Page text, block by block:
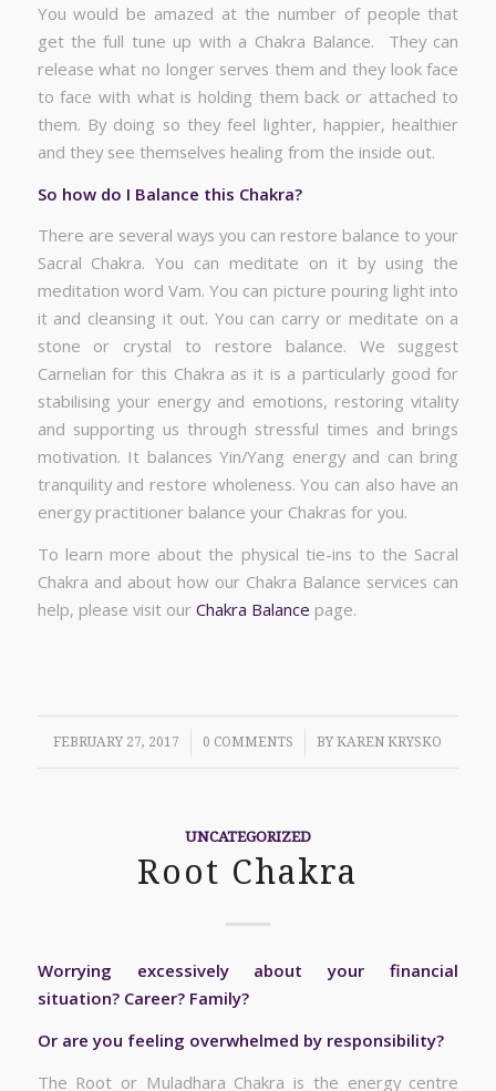
You would be amazed at the number of people that
get the full tune up with a Chakra Balance. They can
release what no longer serves them and they look face
to face with what is holding them back or attached to
them. By doing so they feel lighter, happier, healthier
and they see themselves healing from the inside out.
So how do I Balance this Chakra?
There are several ways you can restore balance to your
Sacral Chakra. You can meditate on it by using the
meditation word Vam. You can picture pouring light into
it and cleansing it out. You can carry or meditate on a
stone or crystal to restore balance. We suggest
Carnelian for this Chakra as it is a particularly good for
stabilising your energy and emotions, restoring vitality
and supporting us through stressful times and brings
motivation. It balances Yin/Yang energy and can bring
tranquility and restore wholeness. You can also have an
energy practitioner balance your Chakras for you.
To learn more about the physical tie-ins to the Sacral
Chakra and about how our Chakra Balance services can
help, please visit our Chakra Balance page.
FEBRUARY 27, 2017
/ 0 COMMENTS
/ BYKAREN KRYSKO
UNCATEGORIZED
Root Chakra
Worrying excessively about your financial
situation? Career? Family?
Or are you feeling overwhelmed by responsibility?
The Root or Muladhara Chakra is the energy centre